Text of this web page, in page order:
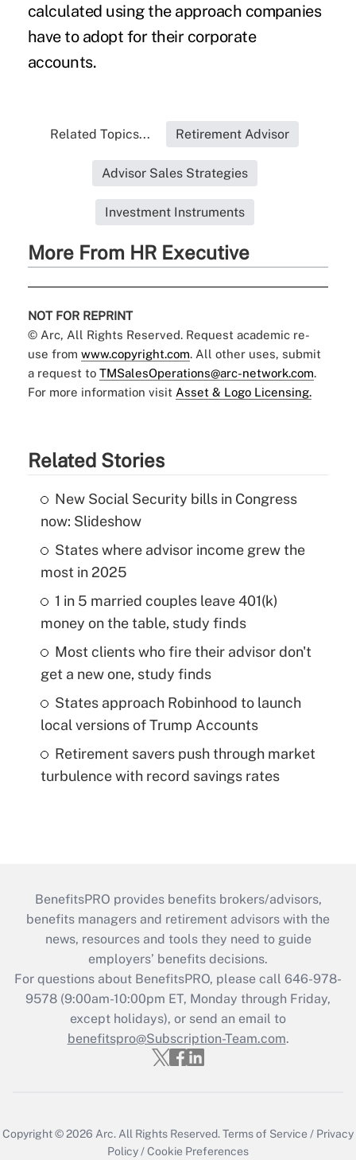
calculated using the approach companies
have to adopt for their corporate
accounts.
Related Topics... Retirement Advisor
Advisor Sales Strategies
Investment Instruments
More From HR Executive
NOT FOR REPRINT
© Arc, All Rights Reserved. Request academic re-
use from www.copyright.com. All other uses, submit
a request to TMSalesOperations@arc-network.com.
For more information visit Asset & Logo Licensing.
Related Stories
New Social Security bills in Congress
now: Slideshow
States where advisor income grew the
most in 2025
1 in 5 married couples leave 401(k)
money on the table, study finds
Most clients who fire their advisor don't
get a new one, study finds
States approach Robinhood to launch
local versions of Trump Accounts
Retirement savers push through market
turbulence with record savings rates
BenefitsPRO provides benefits brokers/advisors,
benefits managers and retirement advisors with the
news, resources and tools they need to guide
employers’ benefits decisions.
For questions about BenefitsPRO, please call 646-978-
9578 (9:00am-10:00pm ET, Monday through Friday,
except holidays), or send an email to
benefitspro@Subscription-Team.com.
Copyright © 2026 Arc. All Rights Reserved.Terms of Service / Privacy
Policy /Cookie Preferences